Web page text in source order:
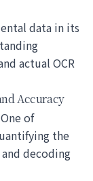
data in its
actual OCR
Accuracy
of
the
decoding